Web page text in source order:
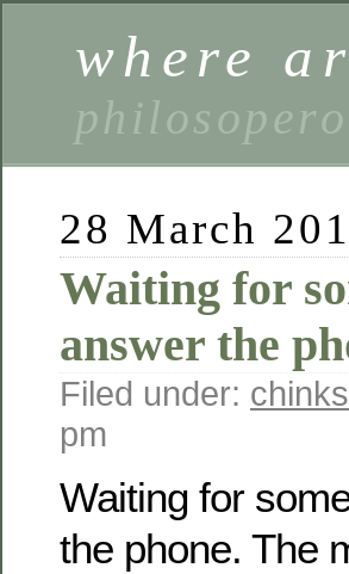
where
28 March
Waiting for
answer the
Filed under: chinks
pm
Waiting for
the phone. The